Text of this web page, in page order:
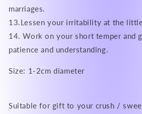
marriages.
13.Lessen your irritability at the
14. Work on your short temper and
patience and understanding.
Size: 1-2cm diameter
Suitable for gift to your crush /